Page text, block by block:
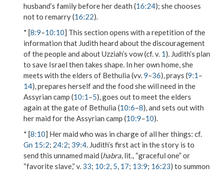
husband’s family before her death (16:24); she chooses
not to remarry (16:22).
* [8:9–10:10] This section opens with a repetition of the
information that Judith heard about the discouragement
of the people and about Uzziah’s vow (cf. v. 1). Judith’s plan
to save Israel then takes shape. In her own home, she
meets with the elders of Bethulia (vv.9–36), prays (9:1–
14), prepares herself and the food she will need in the
Assyrian camp (10:1–5), goes out to meet the elders
again at the gate of Bethulia (10:6–8), and sets out with
her maid for the Assyrian camp (10:9–10).
* [8:10] Her maid who was in charge of all her things: cf.
Gn 15:2; 24:2; 39:4. Judith’s first act in the story is to
send this unnamed maid (habra, lit., “graceful one” or
“favorite slave,” v. 33; 10:2, 5, 17; 13:9; 16:23) to summon